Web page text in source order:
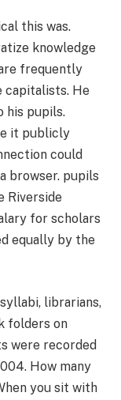
this was.
knowledge
frequently
capitalists. He
his pupils.
it publicly
could
browser. pupils
Riverside
for scholars
equally by the
librarians,
folders on
were recorded
How many
you sit with